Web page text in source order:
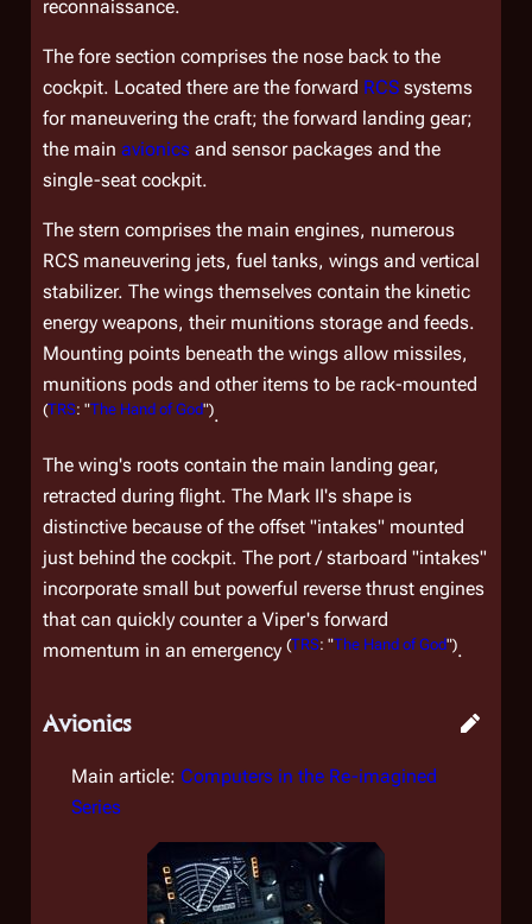
reconnaissance.
The fore section comprises the nose back to the
cockpit. Located there are the forward RCS systems
for maneuvering the craft; the forward landing gear;
the main avionics and sensor packages and the
single-seat cockpit.
The stern comprises the main engines, numerous
RCS maneuvering jets, fuel tanks, wings and vertical
stabilizer. The wings themselves contain the kinetic
energy weapons, their munitions storage and feeds.
Mounting points beneath the wings allow missiles,
munitions pods and other items to be rack-mounted
(TRS: "The Hand of God").
The wing's roots contain the main landing gear,
retracted during flight. The Mark II's shape is
distinctive because of the offset "intakes" mounted
just behind the cockpit. The port / starboard "intakes"
incorporate small but powerful reverse thrust engines
that can quickly counter a Viper's forward
momentum in an emergency (TRS: "The Hand of God").
Avionics
Main article: Computers in the Re-imagined
Series